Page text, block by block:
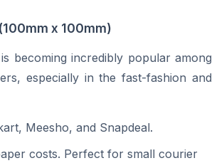
x 100mm)
becoming incredibly popular among
especially in the fast-fashion and
Meesho, and Snapdeal.
costs. Perfect for small courier